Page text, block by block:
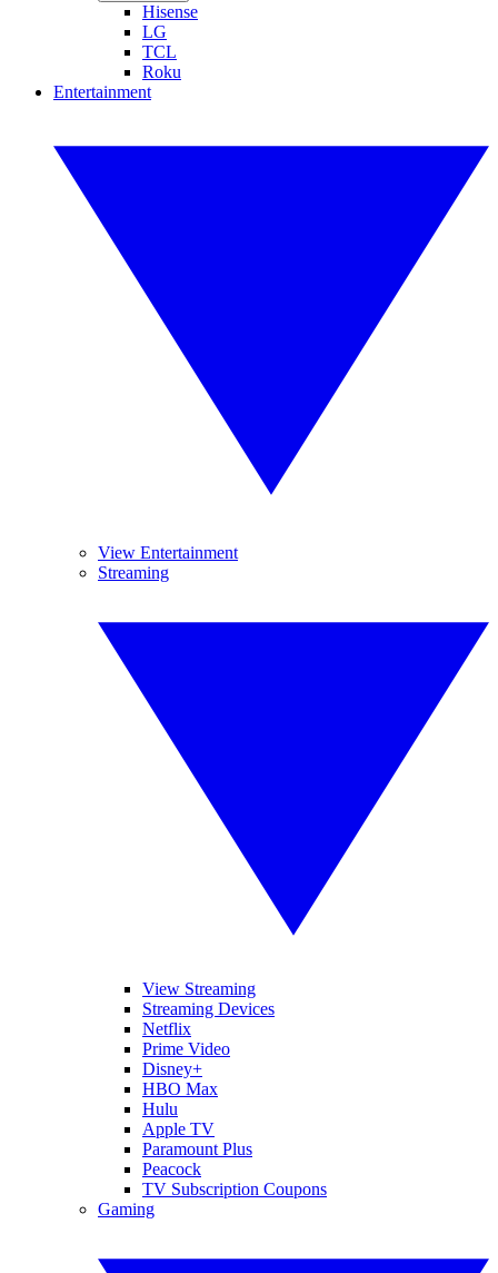
Hisense
LG
TCL
Roku
Entertainment
View Entertainment
Streaming
View Streaming
Streaming Devices
Netflix
Prime Video
Disney+
HBO Max
Hulu
Apple TV
Paramount Plus
Peacock
TV Subscription Coupons
Gaming